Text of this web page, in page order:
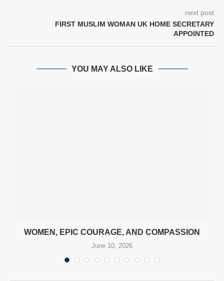
next post
FIRST MUSLIM WOMAN UK HOME SECRETARY
APPOINTED
YOU MAY ALSO LIKE
WOMEN, EPIC COURAGE, AND COMPASSION
June 10, 2026